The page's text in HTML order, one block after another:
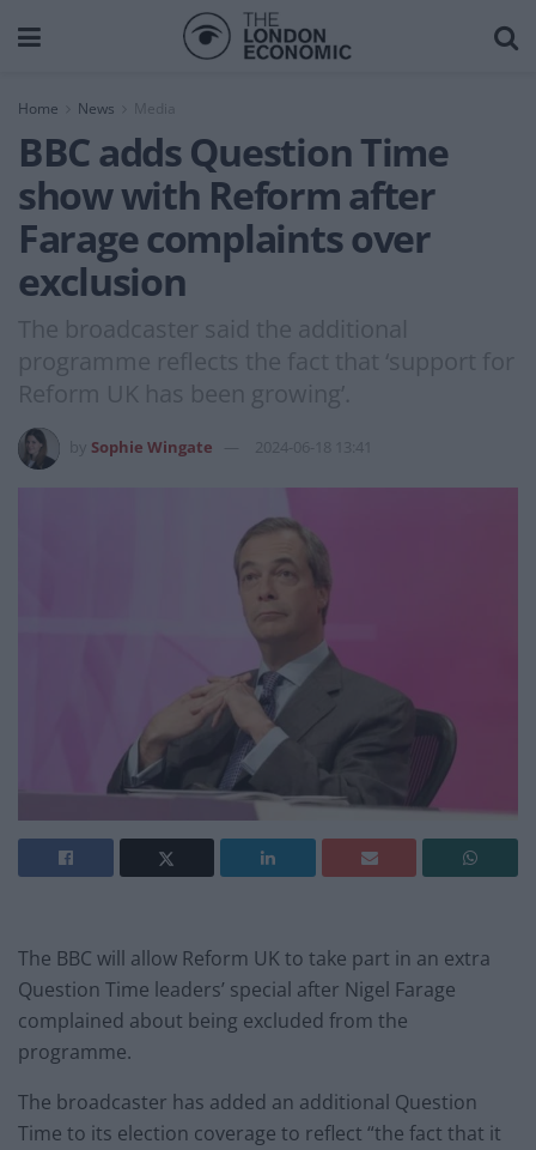
Home News Media
BBC adds Question Time
show with Reform after
Farage complaints over
exclusion
The broadcaster said the additional
programme reflects the fact that ‘support for
Reform UK has been growing’.
Sophie Wingate 2024-06-18 13:41
The BBC will allow Reform UK to take part in an extra
Question Time leaders’ special after Nigel Farage
complained about being excluded from the
programme.
The broadcaster has added an additional Question
Time to its election coverage to reflect “the fact that it